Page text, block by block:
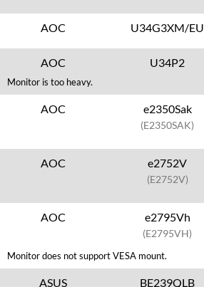
AOC U34G3XM/EU
AOC U34P2
Monitor is too heavy.
AOC e2350Sak
(E2350SAK)
AOC e2752V
(E2752V)
AOC e2795Vh
(E2795VH)
Monitor does not support VESA mount.
ASUS BE239QLB